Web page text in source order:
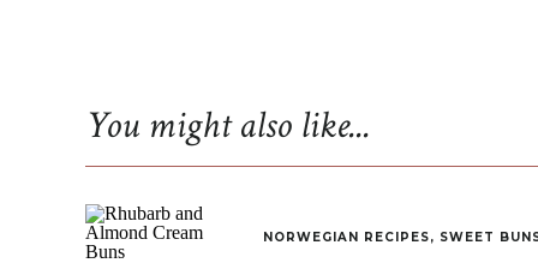
NORWEGIAN RECIPES, SWEET
You might also like...